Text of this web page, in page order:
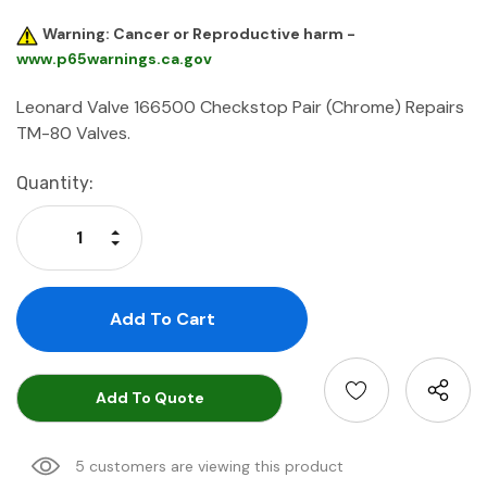
Warning: Cancer or Reproductive harm -
www.p65warnings.ca.gov
Leonard Valve 166500 Checkstop Pair (Chrome) Repairs
TM-80 Valves.
Current
Stock:
Quantity:
Decrease Quantity:
Increase Quantity:
Add To Quote
5 customers are viewing this product